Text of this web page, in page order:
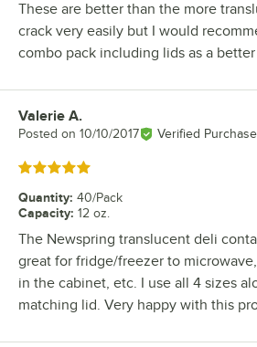
These are better than the more
crack very easily but I would
combo pack including lids as a
Review by
Valerie A.
Posted on 10/10/2017 Verified Purchase
Rated 5 out of 5 stars
Quantity: 40/Pack
Capacity: 12 oz.
The Newspring translucent deli
great for fridge/freezer to
in the cabinet, etc. I use all 4 sizes
matching lid. Very happy with this